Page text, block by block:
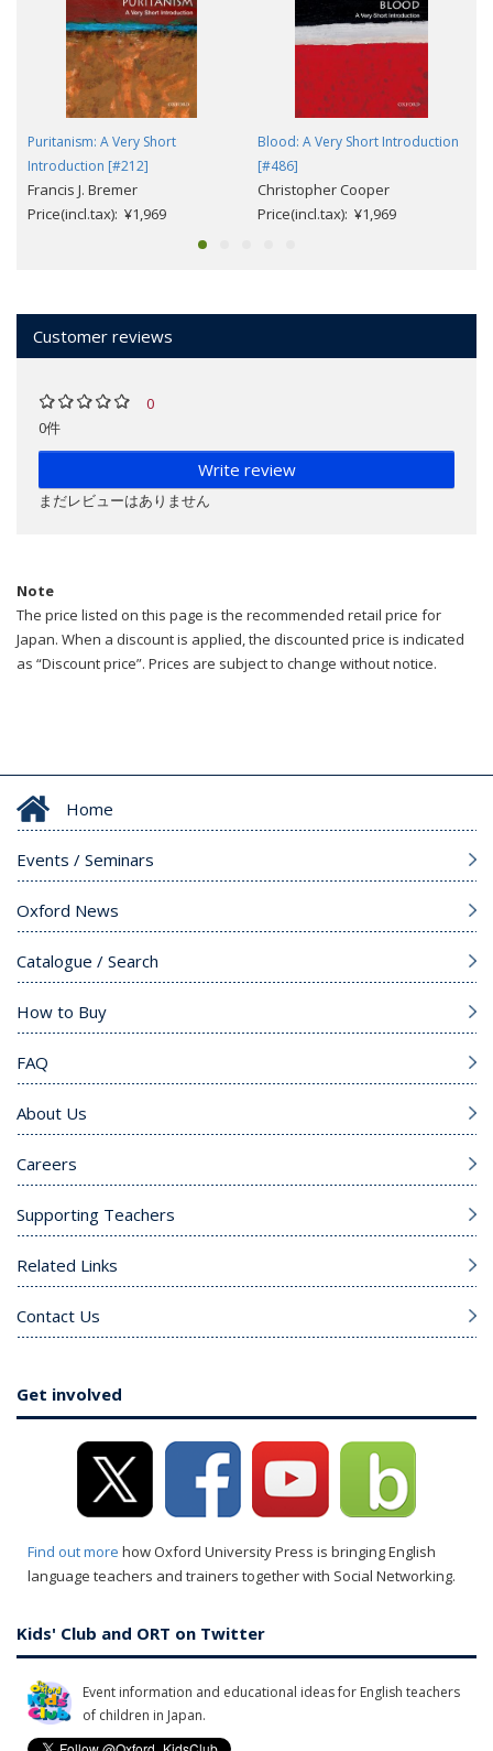
Puritanism: A Very Short
Introduction [#212]
Francis J. Bremer
Price(incl.tax): ¥1,969
Blood: A Very Short Introduction
[#486]
Christopher Cooper
Price(incl.tax): ¥1,969
Customer reviews
0
0件
Write review
まだレビューはありません
Note
The price listed on this page is the recommended retail price for
Japan. When a discount is applied, the discounted price is indicated
as “Discount price”. Prices are subject to change without notice.
Home
Events / Seminars
Oxford News
Catalogue / Search
How to Buy
FAQ
About Us
Careers
Supporting Teachers
Related Links
Contact Us
Get involved
Find out more how Oxford University Press is bringing English
language teachers and trainers together with Social Networking.
Kids' Club and ORT on Twitter
Event information and educational ideas for English teachers
of children in Japan.